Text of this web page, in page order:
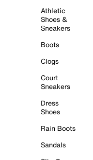
Athletic
Shoes &
Sneakers
Boots
Clogs
Court
Sneakers
Dress
Shoes
Rain Boots
Sandals